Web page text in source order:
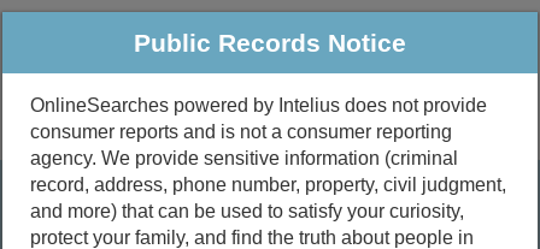
Public Criminal & Traffic More
Property
Marriage &
Public Records Search
Public Records Notice
OnlineSearches powered by Intelius does not provide
consumer reports and is not a consumer reporting
agency. We provide sensitive information (criminal
record, address, phone number, property, civil judgment,
and more) that can be used to satisfy your curiosity,
protect your family, and find the truth about people in